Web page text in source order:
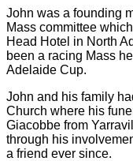
John was a founding
Mass committee
Head Hotel in North
been a racing Mass
Adelaide Cup.
John and his family
Church where his
Giacobbe from
through his
a friend ever since.